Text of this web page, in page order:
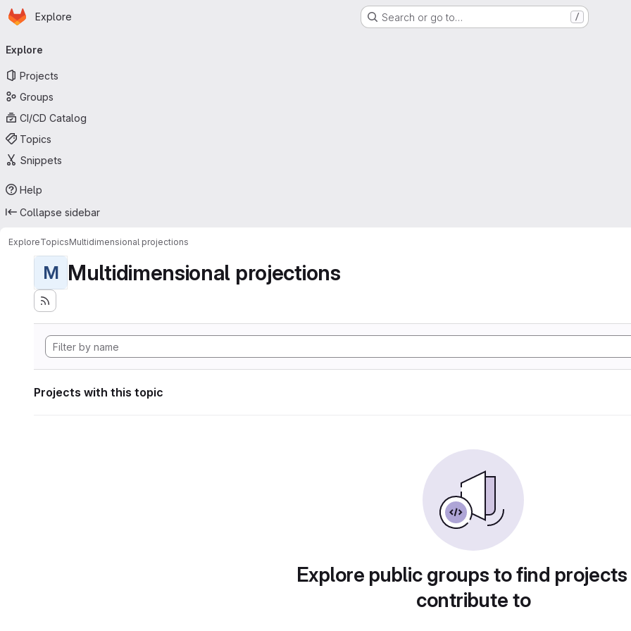
Skip to main content
Homepage
Explore Search or go to… /
navigation
Explore
Projects
Groups
CI/CD Catalog
Topics
Snippets
Help
Collapse sidebar
ExploreTopicsMultidimensional projections
M Multidimensional projections
Projects with this topic
Explore public groups to find
contribute to